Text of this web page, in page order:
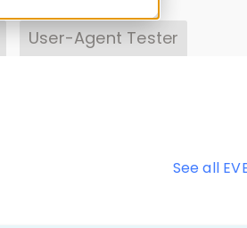
User-Agent Tester
See all